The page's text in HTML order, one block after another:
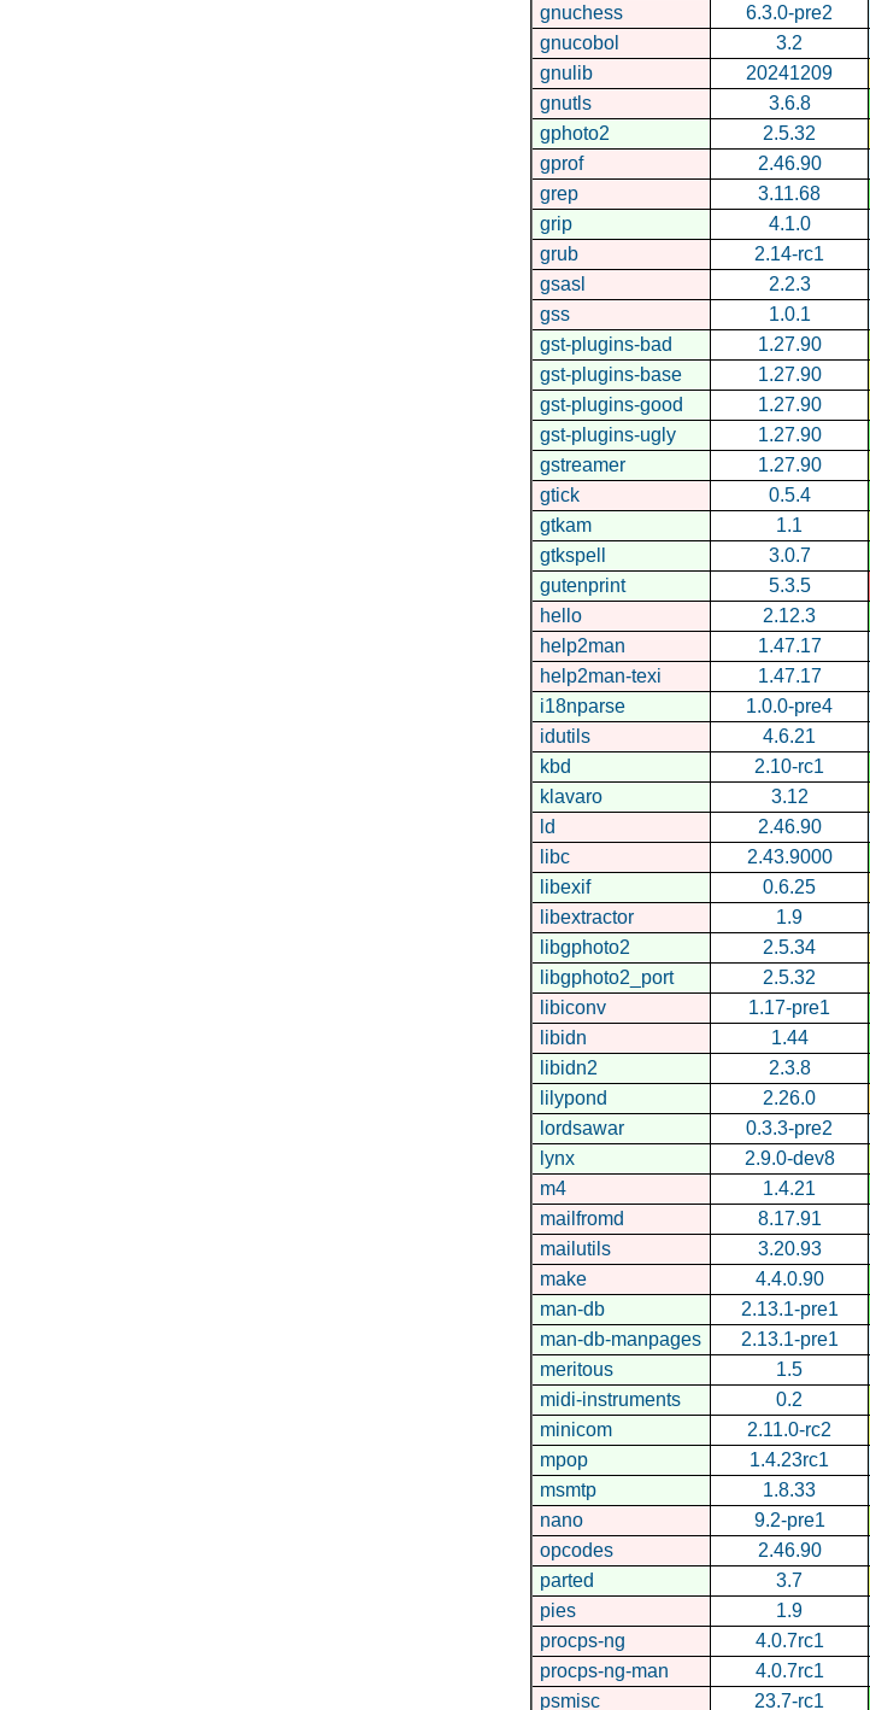
gnuchess
6.3.0-pre2
gnucobol
3.2
gnulib
20241209
gnutls 3.6.8
gphoto2
2.5.32
gprof 2.46.90
grep
3.11.68
grip 4.1.0
grub
2.14-rc1
gsasl
2.2.3
gss
1.0.1
gst-plugins-bad
1.27.90
gst-plugins-base 1.27.90
gst-plugins-good 1.27.90
gst-plugins-ugly 1.27.90
gstreamer 1.27.90
gtick
0.5.4
gtkam 1.1
gtkspell 3.0.7
gutenprint 5.3.5
hello 2.12.3
help2man 1.47.17
help2man-texi
1.47.17
i18nparse
1.0.0-pre4
idutils
4.6.21
kbd
2.10-rc1
klavaro 3.12
ld 2.46.90
libc
2.43.9000
libexif
0.6.25
libextractor 1.9
libgphoto2
2.5.34
libgphoto2_port 2.5.32
libiconv 1.17-pre1
libidn
1.44
libidn2
2.3.8
lilypond 2.26.0
lordsawar
0.3.3-pre2
lynx
2.9.0-dev8
m4
1.4.21
mailfromd 8.17.91
mailutils
3.20.93
make
4.4.0.90
man-db 2.13.1-pre1
man-db-manpages 2.13.1-pre1
meritous
1.5
midi-instruments
0.2
minicom 2.11.0-rc2
mpop
1.4.23rc1
msmtp
1.8.33
nano
9.2-pre1
opcodes 2.46.90
parted
3.7
pies 1.9
procps-ng
4.0.7rc1
procps-ng-man
4.0.7rc1
psmisc
23.7-rc1